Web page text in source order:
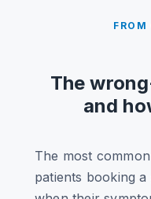
FROM
The
and
The most
patients booking